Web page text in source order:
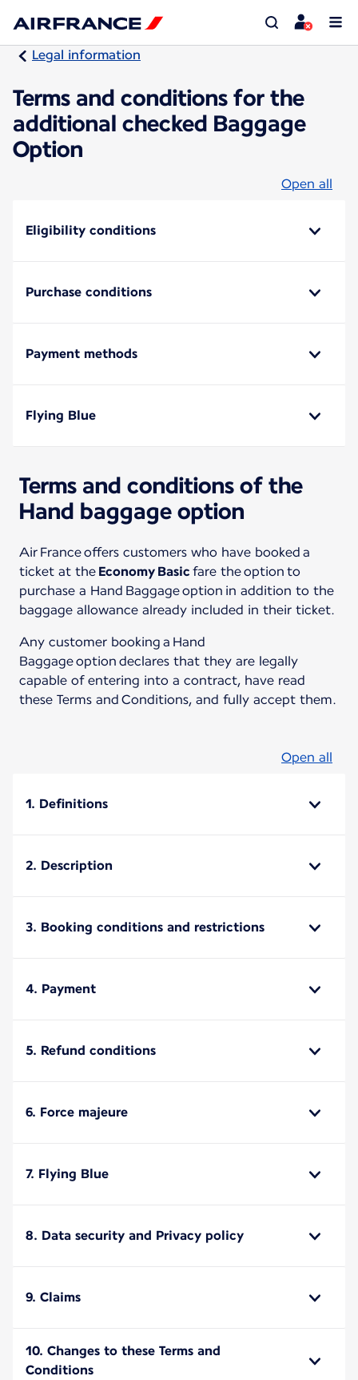
Legal information
Terms and conditions for the
additional checked Baggage
Option
Open all
Eligibility conditions
Purchase conditions
Payment methods
Flying Blue
Terms and conditions of the
Hand baggage option
Air France offers customers who have booked a
ticket at the Economy Basic fare the option to
purchase a Hand Baggage option in addition to the
baggage allowance already included in their ticket.
Any customer booking a Hand
Baggage option declares that they are legally
capable of entering into a contract, have read
these Terms and Conditions, and fully accept them.
Open all
1. Definitions
2. Description
3. Booking conditions and restrictions
4. Payment
5. Refund conditions
6. Force majeure
7. Flying Blue
8. Data security and Privacy policy
9. Claims
10. Changes to these Terms and
Conditions